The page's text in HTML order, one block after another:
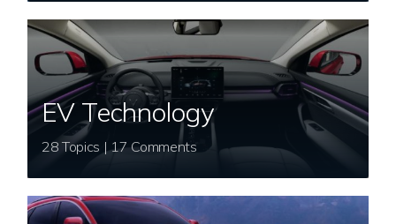
EV Technology
28 Topics | 17 Comments